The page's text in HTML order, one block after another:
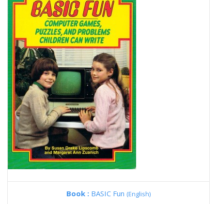
Book : BASIC Fun (English)